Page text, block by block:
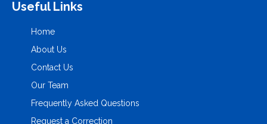
Useful Links
Home
About Us
Contact Us
Our Team
Frequently Asked Questions
Request a Correction